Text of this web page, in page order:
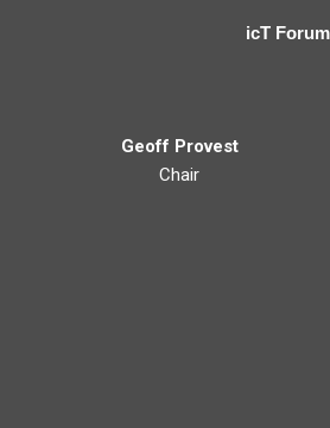
icT
Geoff Provest
Chair